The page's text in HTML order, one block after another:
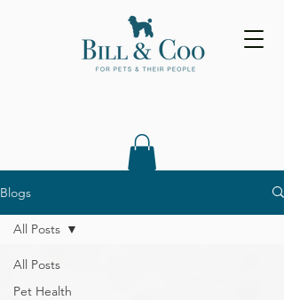
Blogs
All Posts
Pet Health
All Posts